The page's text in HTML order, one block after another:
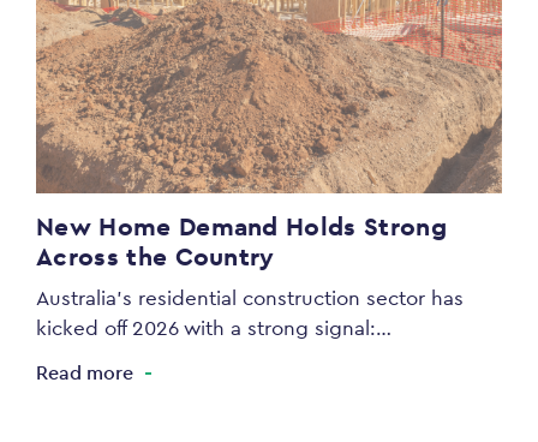
New Home Demand Holds Strong
Across the Country
Australia’s residential construction sector has
kicked off 2026 with a strong signal:…
Read more